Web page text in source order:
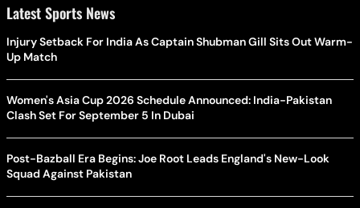
Latest Sports News
Injury Setback For India As Captain Shubman Gill Sits Out Warm-
Up Match
Women's Asia Cup 2026 Schedule Announced: India-Pakistan
Clash Set For September 5 In Dubai
Post-Bazball Era Begins: Joe Root Leads England's New-Look
Squad Against Pakistan